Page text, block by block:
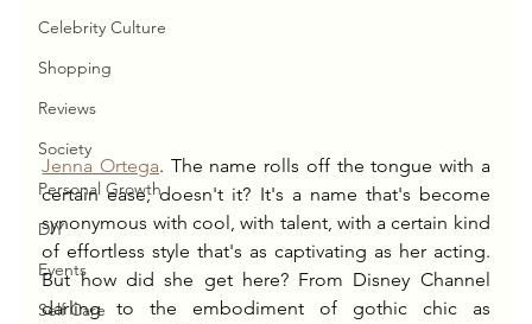
Celebrity Culture
Shopping
Reviews
Society
Personal Growth
DIY
Events
Self Care
Jenna Ortega. The name rolls off the tongue with a
certain ease, doesn't it? It's a name that's become
synonymous with cool, with talent, with a certain kind
of effortless style that's as captivating as her acting.
But how did she get here? From Disney Channel
darling to the embodiment of gothic chic as